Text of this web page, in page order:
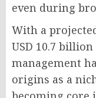
even during
With a
USD 10.7
management
origins as a